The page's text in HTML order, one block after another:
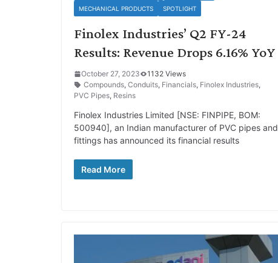
MECHANICAL PRODUCTS SPOTLIGHT
Finolex Industries’ Q2 FY-24
Results: Revenue Drops 6.16% YoY
October 27, 2023
1132 Views
Compounds, Conduits, Financials, Finolex Industries,
PVC Pipes, Resins
Finolex Industries Limited [NSE: FINPIPE, BOM:
500940], an Indian manufacturer of PVC pipes and
fittings has announced its financial results
Read More